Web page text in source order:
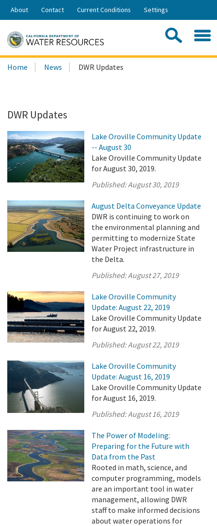
Skip
Share:
About Contact Current Conditions Settings
Search
this
Home News DWR Updates
DWR Updates
Lake Oroville Community Update
-- August 30
Lake Oroville Community Update
for August 30, 2019.
Published:August 30, 2019
August Delta Conveyance Update
DWR is continuing to work on
the environmental planning and
permitting to modernize State
Water Project infrastructure in
the Delta.
Published:August 27, 2019
Lake Oroville Community
Update: August 22, 2019
Lake Oroville Community Update
for August 22, 2019.
Published:August 22, 2019
Lake Oroville Community
Update: August 16, 2019
Lake Oroville Community Update
for August 16, 2019.
Published:August 16, 2019
The Power of Modeling:
Preparing for the Future with
Data from the Past
Rooted in math, science, and
computer programming, models
are an important tool in water
management, allowing DWR
staff to make informed decisions
about water operations for